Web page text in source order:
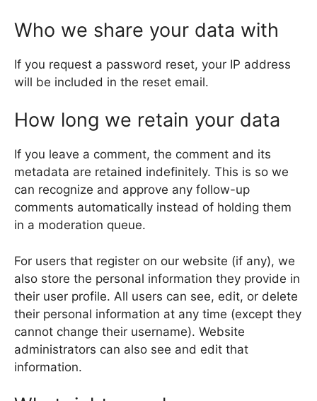
Who we share your data with
If you request a password reset, your IP address
will be included in the reset email.
How long we retain your data
If you leave a comment, the comment and its
metadata are retained indefinitely. This is so we
can recognize and approve any follow-up
comments automatically instead of holding them
in a moderation queue.
For users that register on our website (if any), we
also store the personal information they provide in
their user profile. All users can see, edit, or delete
their personal information at any time (except they
cannot change their username). Website
administrators can also see and edit that
information.